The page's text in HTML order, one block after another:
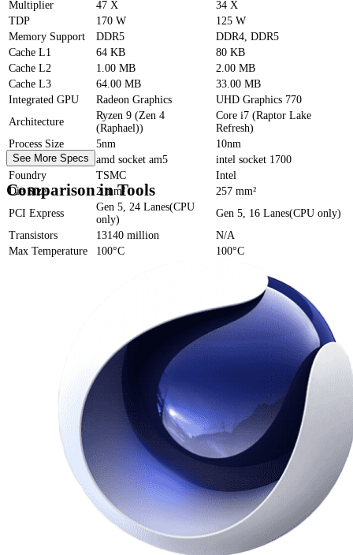
Multiplier
47 X
34 X
TDP
170 W
125 W
Memory Support
DDR5
DDR4, DDR5
Cache L1 64 KB
80 KB
Cache L2 1.00 MB
2.00 MB
Cache L3 64.00 MB
33.00 MB
Integrated GPU
Radeon Graphics
UHD Graphics 770
Architecture
Ryzen 9 (Zen 4
(Raphael))
Core i7 (Raptor Lake
Refresh)
Process Size
5nm
10nm
Socket
amd socket am5
intel socket 1700
Foundry
TSMC
Intel
Die Size
2 mm²
257 mm²
PCI Express
Gen 5, 24 Lanes(CPU
only)
Gen 5, 16 Lanes(CPU only)
Transistors
13140 million
N/A
Max Temperature
100°C 100°C
See More Specs
Comparison in Tools